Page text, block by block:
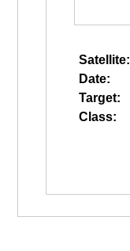
Satellite:
Date:
Target:
Class: